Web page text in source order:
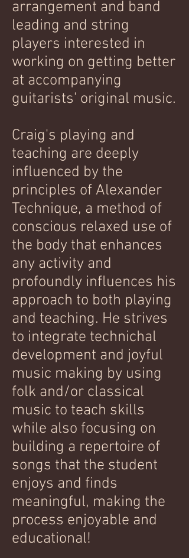
arrangement and band
leading and string
players interested in
working on getting better
at accompanying
guitarists' original music.
Craig's playing and
teaching are deeply
influenced by the
principles of Alexander
Technique, a method of
conscious relaxed use of
the body that enhances
any activity and
profoundly influences his
approach to both playing
and teaching. He strives
to integrate technichal
development and joyful
music making by using
folk and/or classical
music to teach skills
while also focusing on
building a repertoire of
songs that the student
enjoys and finds
meaningful, making the
process enjoyable and
educational!